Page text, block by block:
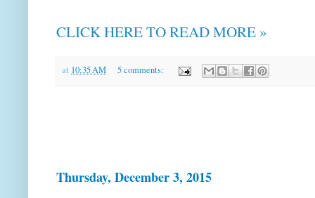
CLICK HERE TO READ MORE »
at 10:35 AM 5 comments:
Thursday, December 3, 2015